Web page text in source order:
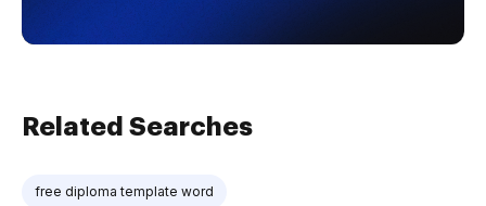
Related Searches
free diploma template word